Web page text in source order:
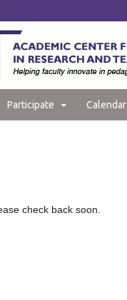
Participate Calendar
check back soon.